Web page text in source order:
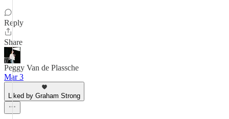
Reply
Share
Peggy Van de Plassche
Mar 3
Liked by Graham Strong